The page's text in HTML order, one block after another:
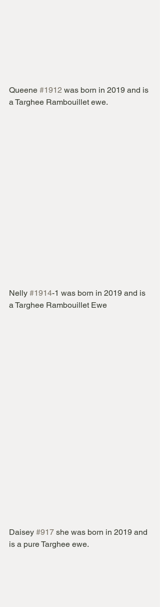
Queene #1912 was born in 2019 and is
a Targhee Rambouillet ewe.
Nelly #1914-1 was born in 2019 and is
a Targhee Rambouillet Ewe
Daisey #917 she was born in 2019 and
is a pure Targhee ewe.